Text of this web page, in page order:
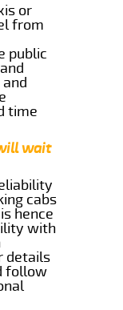
or
from
public
time
wait
cabs
hence
with
details
follow